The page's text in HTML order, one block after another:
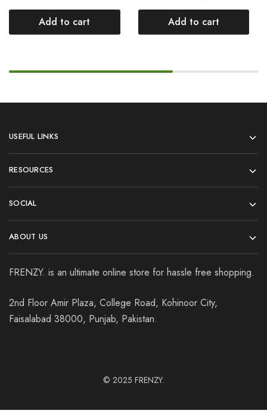
Add to cart Add to cart
USEFUL LINKS
RESOURCES
SOCIAL
ABOUT US
FRENZY. is an ultimate online store for hassle free shopping.
2nd Floor Amir Plaza, College Road, Kohinoor City,
Faisalabad 38000, Punjab, Pakistan.
© 2025 FRENZY.